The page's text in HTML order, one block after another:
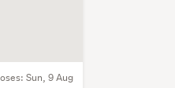
Sun, 9 Aug